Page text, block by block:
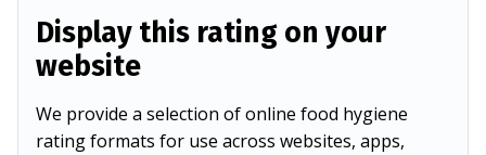
Display this rating on your
website
We provide a selection of online food hygiene
rating formats for use across websites, apps,